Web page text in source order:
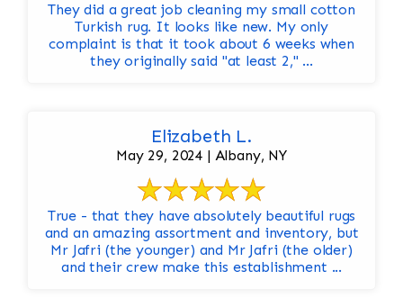
They did a great job cleaning my small cotton
Turkish rug. It looks like new. My only
complaint is that it took about 6 weeks when
they originally said "at least 2," ...
Elizabeth L.
May 29, 2024 | Albany, NY
True - that they have absolutely beautiful rugs
and an amazing assortment and inventory, but
Mr Jafri (the younger) and Mr Jafri (the older)
and their crew make this establishment ...